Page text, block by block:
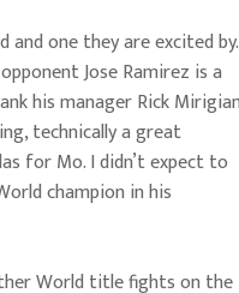
one they are excited by.
Jose Ramirez is a
his manager Rick Mirigian
technically a great
for Mo. I didn’t expect to
champion in his
World title fights on the